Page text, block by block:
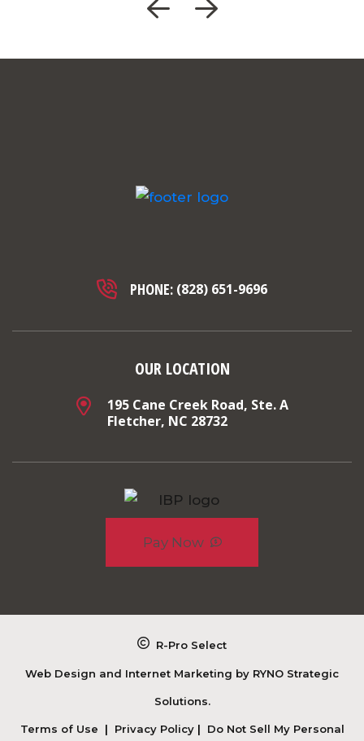
PHONE: (828) 651-9696
OUR LOCATION
195 Cane Creek Road, Ste. A
Fletcher, NC 28732
Pay Now
Terms of Use | Privacy Policy | Do Not Sell My Personal
R-Pro Select
Web Design and Internet Marketing by RYNO Strategic
Solutions.